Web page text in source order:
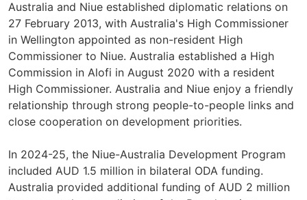
Australia and Niue established diplomatic relations on
27 February 2013, with Australia's High Commissioner
in Wellington appointed as non-resident High
Commissioner to Niue. Australia established a High
Commission in Alofi in August 2020 with a resident
High Commissioner. Australia and Niue enjoy a friendly
relationship through strong people-to-people links and
close cooperation on development priorities.
In 2024-25, the Niue-Australia Development Program
included AUD 1.5 million in bilateral ODA funding.
Australia provided additional funding of AUD 2 million